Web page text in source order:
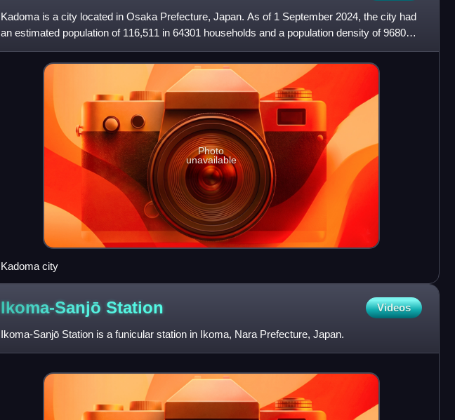
Kadoma is a city located in Osaka Prefecture, Japan. As of 1 September 2024, the city had
an estimated population of 116,511 in 64301 households and a population density of 9680
persons per km2. The t
Photo
unavailable
Kadoma city
Ikoma-Sanjō Station Videos
Ikoma-Sanjō Station is a funicular station in Ikoma, Nara Prefecture, Japan.